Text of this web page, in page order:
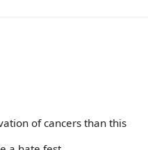
of cancers than this